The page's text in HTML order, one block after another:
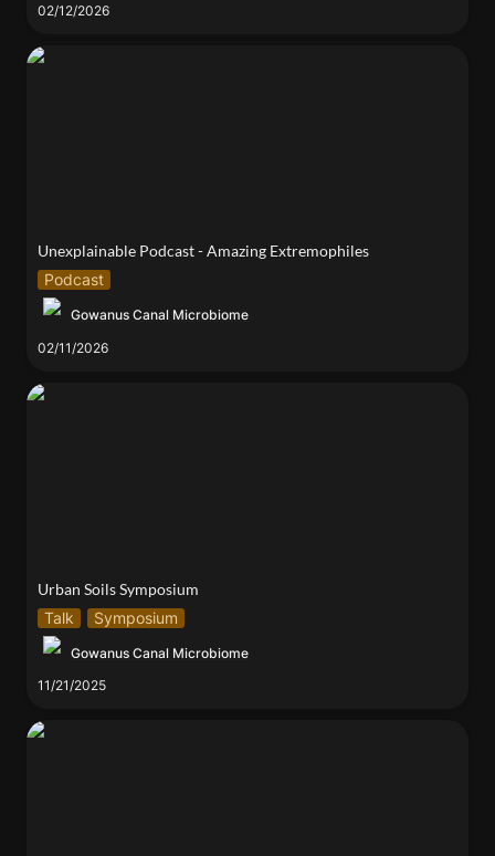
02/12/2026
Unexplainable Podcast - Amazing Extremophiles
Unexplainable Podcast - Amazing Extremophiles
Podcast
Gowanus Canal Microbiome
02/11/2026
Urban Soils Symposium
Urban Soils Symposium
Talk
Symposium
Gowanus Canal Microbiome
11/21/2025
The Birds and the Bees (of Engineering)